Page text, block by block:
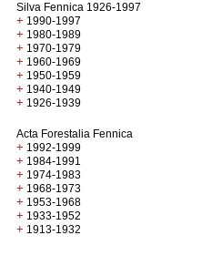
Silva Fennica 1926-1997
+ 1990-1997
+ 1980-1989
+ 1970-1979
+ 1960-1969
+ 1950-1959
+ 1940-1949
+ 1926-1939
Acta Forestalia Fennica
+ 1992-1999
+ 1984-1991
+ 1974-1983
+ 1968-1973
+ 1953-1968
+ 1933-1952
+ 1913-1932